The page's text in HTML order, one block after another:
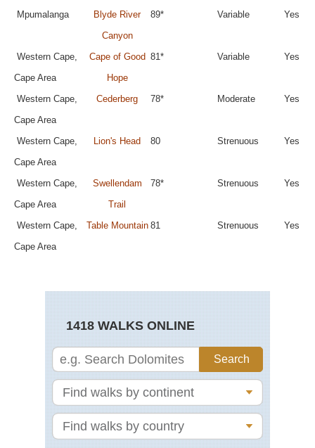
Mpumalanga
Blyde River
Canyon
89* Variable Yes
Western Cape,
Cape Area
Cape of Good
Hope
81* Variable Yes
Western Cape,
Cape Area
Cederberg 78* Moderate Yes
Western Cape,
Cape Area
Lion's Head 80 Strenuous Yes
Western Cape,
Cape Area
Swellendam
Trail
78* Strenuous Yes
Western Cape,
Cape Area
Table Mountain 81 Strenuous Yes
1418 WALKS ONLINE